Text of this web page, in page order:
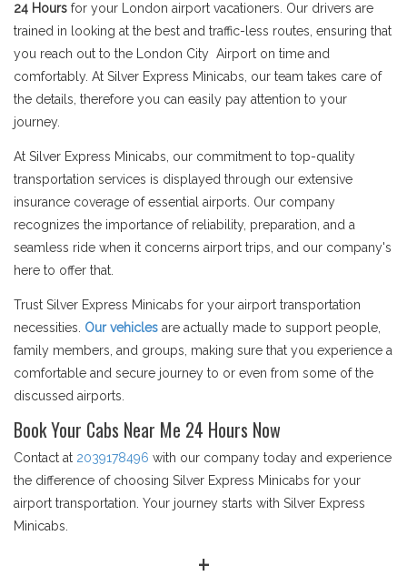
24 Hours for your London airport vacationers. Our drivers are
trained in looking at the best and traffic-less routes, ensuring that
you reach out to the London City Airport on time and
comfortably. At Silver Express Minicabs, our team takes care of
the details, therefore you can easily pay attention to your
journey.
At Silver Express Minicabs, our commitment to top-quality
transportation services is displayed through our extensive
insurance coverage of essential airports. Our company
recognizes the importance of reliability, preparation, and a
seamless ride when it concerns airport trips, and our company's
here to offer that.
Trust Silver Express Minicabs for your airport transportation
necessities. Our vehicles are actually made to support people,
family members, and groups, making sure that you experience a
comfortable and secure journey to or even from some of the
discussed airports.
Book Your Cabs Near Me 24 Hours Now
Contact at 2039178496 with our company today and experience
the difference of choosing Silver Express Minicabs for your
airport transportation. Your journey starts with Silver Express
Minicabs.
+